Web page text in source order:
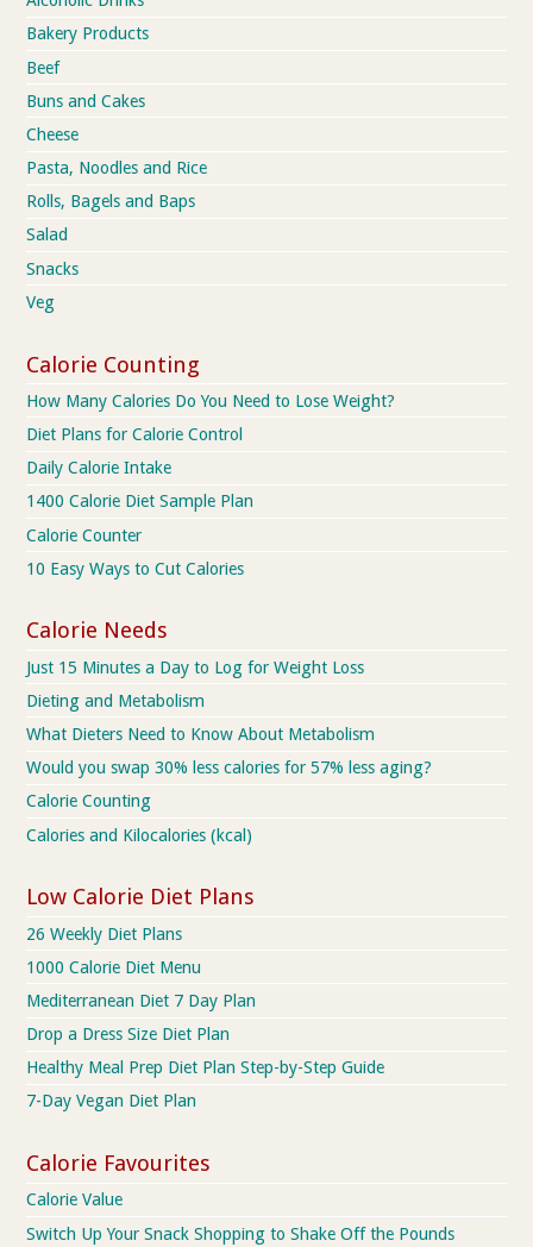
Bakery Products
Beef
Buns and Cakes
Cheese
Pasta, Noodles and Rice
Rolls, Bagels and Baps
Salad
Snacks
Veg
Calorie Counting
How Many Calories Do You Need to Lose Weight?
Diet Plans for Calorie Control
Daily Calorie Intake
1400 Calorie Diet Sample Plan
Calorie Counter
10 Easy Ways to Cut Calories
Calorie Needs
Just 15 Minutes a Day to Log for Weight Loss
Dieting and Metabolism
What Dieters Need to Know About Metabolism
Would you swap 30% less calories for 57% less aging?
Calorie Counting
Calories and Kilocalories (kcal)
Low Calorie Diet Plans
26 Weekly Diet Plans
1000 Calorie Diet Menu
Mediterranean Diet 7 Day Plan
Drop a Dress Size Diet Plan
Healthy Meal Prep Diet Plan Step-by-Step Guide
7-Day Vegan Diet Plan
Calorie Favourites
Calorie Value
Switch Up Your Snack Shopping to Shake Off the Pounds